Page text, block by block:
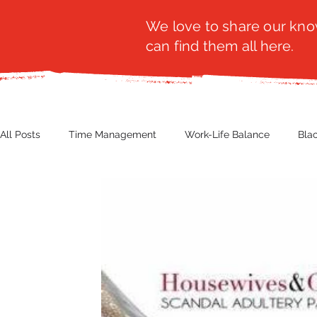
We love to share our
can find them all here.
All Posts Time Management Work-Life Balance
Cyber Security Import/Export